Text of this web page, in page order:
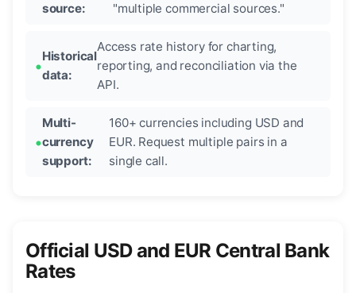
source:
"multiple commercial sources."
Historical
data:
Access rate history for charting,
reporting, and reconciliation via the
API.
Multi-
currency
support:
160+ currencies including USD and
EUR. Request multiple pairs in a
single call.
Official USD and EUR Central Bank
Rates